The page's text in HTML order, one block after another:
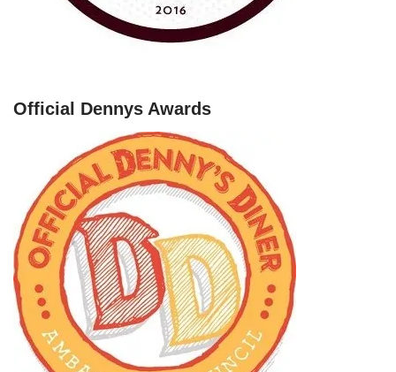
Official Dennys Awards